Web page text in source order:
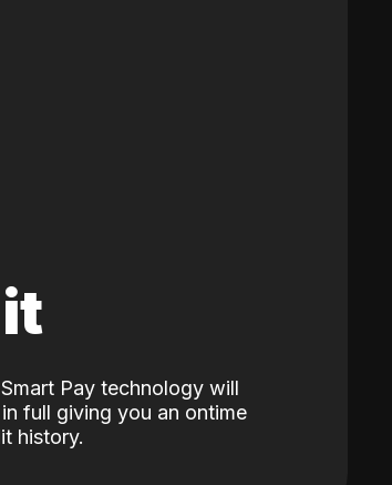
Pay technology will
full giving you an ontime
history.